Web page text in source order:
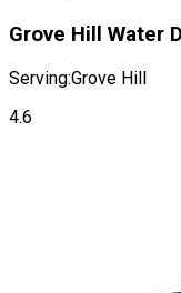
Grove Hill Water
Serving:Grove Hill
4.6